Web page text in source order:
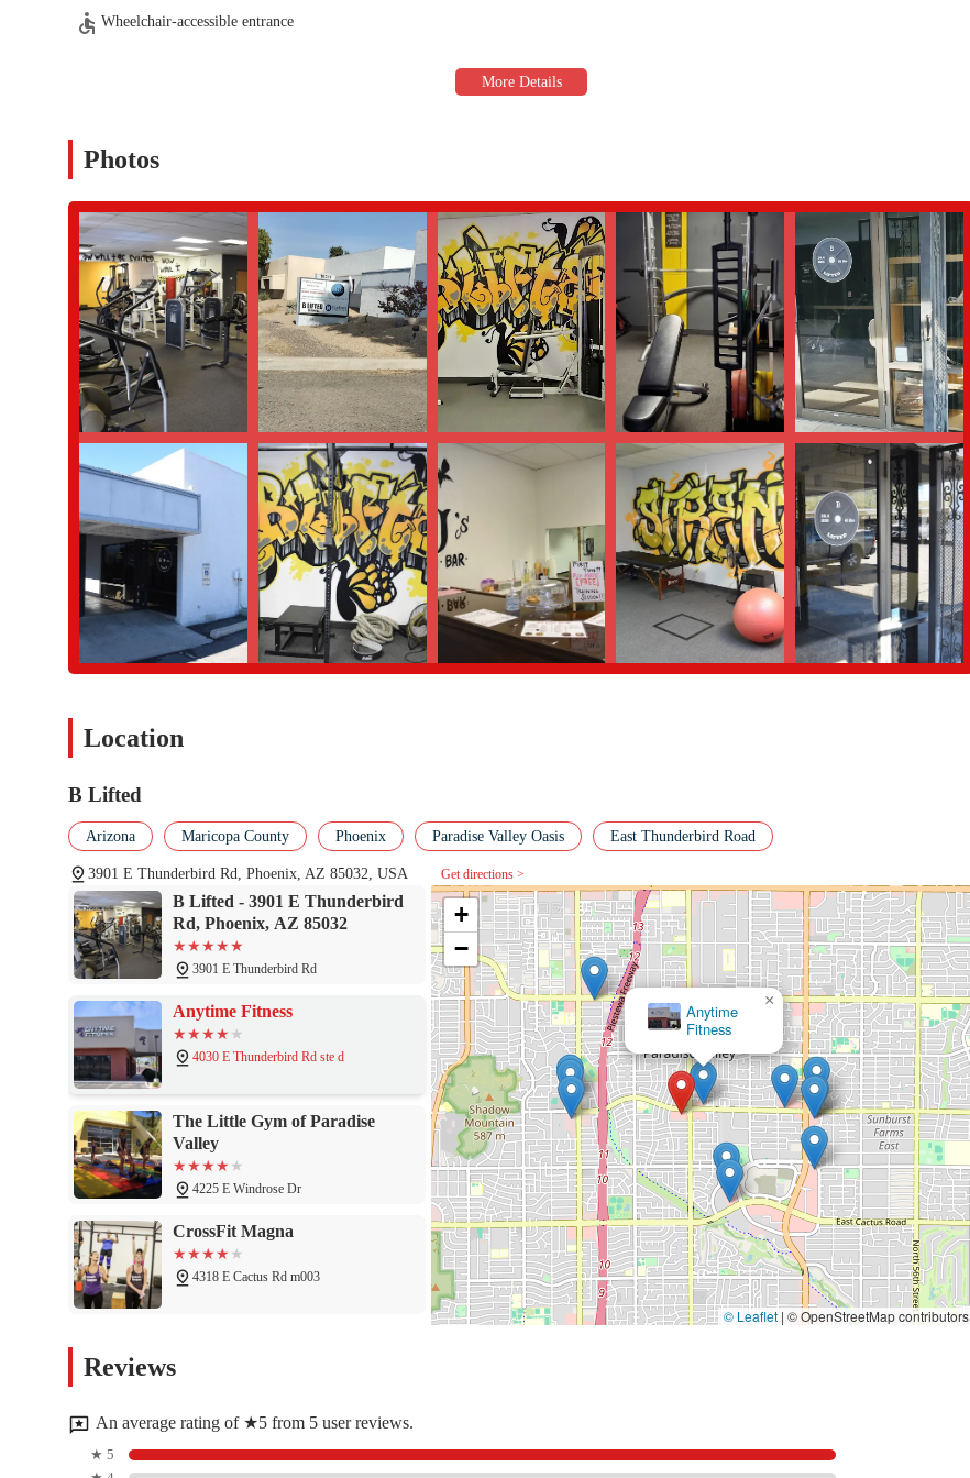
clients see in both "strength and endurance." His ability to transform clients’ bodies and mindsets speaks volumes about his knowledge and
endurance, or flexibility.
Flexible Hours:A significant highlight is the gym’s hours, which are designed to "accommodate all schedules." For many Phoenix
residents with demanding jobs or family commitments, this flexibility is a game-changer that makes it easier to stay consistent with their
fitness routine.
Supportive and Family-Friendly Environment: The "great vibe" and "family-friendly atmosphere" are recurring themes in customer
feedback. This welcoming and non-intimidating environment is especially important for those new to working out or for families who
want to involve their children in a healthy lifestyle.
Results-Oriented Philosophy:The gym's approach is not just about showing up but about achieving goals. Bruno's "proven, healthy,
results-oriented plan" gives members a clear roadmap to success, and the testimonials show that this approach works, with customers not
only meeting but exceeding their initial goals.
If you are a Phoenix resident who has been looking for a gym that feels more personal, supportive, and effective, B Lifted is an excellent
option. For more details on membership, personal training, or to schedule a visit, you can contact the gym directly using the information
below. Bruno and his team are ready to help you begin your journey to a stronger, healthier you.
Address: 3901 E Thunderbird Rd, Phoenix, AZ 85032, USA
Phone: (602) 793-4114
For the local community in Phoenix, B Lifted is the perfect fitness center because it addresses the needs that a large, impersonal gym often
misses. It offers a level of personal care and tailored programming that is hard to find elsewhere. The consistent praise for Bruno's expertise
and the gym's welcoming atmosphere proves that this is a place where people can truly make progress, both physically and mentally. The
flexibility of its hours and the convenience of its location make it a practical choice for busy locals, while its family-friendly environment
truly puts the well-being of its community first, making it a valuable and suitable destination for anyone in the Phoenix area.
Wheelchair-accessible entrance
Photos
Location
B Lifted
Arizona Maricopa County Phoenix Paradise Valley Oasis East Thunderbird Road
3901 E Thunderbird Rd, Phoenix, AZ 85032, USA Get directions >
B Lifted - 3901 E Thunderbird
Rd, Phoenix, AZ 85032
3901 E Thunderbird Rd
Anytime Fitness
4030 E Thunderbird Rd ste d
The Little Gym of Paradise
Valley
4225 E Windrose Dr
CrossFit Magna
4318 E Cactus Rd m003
Phoenix
VASA Fitness
The Little Gym of Paradise Valley
×
+
−
© Leaflet | © OpenStreetMap contributors
Reviews
An average rating of ★5 from 5 user reviews.
★ 5